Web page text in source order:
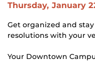
Thursday, January
Get organized and
resolutions with your
Your Downtown